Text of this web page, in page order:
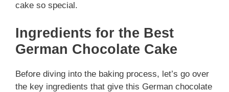
cake so special.
Ingredients for the Best
German Chocolate Cake
Before diving into the baking process, let’s go over
the key ingredients that give this German chocolate